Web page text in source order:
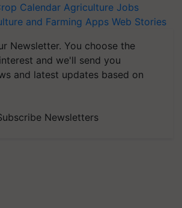
Calendar Agriculture Jobs
and Farming Apps Web Stories
Newsletter. You choose the
and we'll send you
and latest updates based on
Newsletters